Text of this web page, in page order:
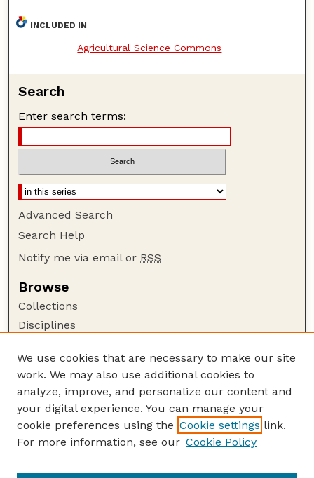
INCLUDED IN
Agricultural Science Commons
Search
Enter search terms:
Advanced Search
Search Help
Notify me via email or RSS
Browse
Collections
Disciplines
Author Corner
Author FAQ
Guide to Submitting
Submit your paper or article
USDA / UNL: Faculty Publications Website
We use cookies that are necessary to make our site
work. We may also use additional cookies to
analyze, improve, and personalize our content and
your digital experience. You can manage your
cookie preferences using the Cookie settings link.
For more information, see our Cookie Policy